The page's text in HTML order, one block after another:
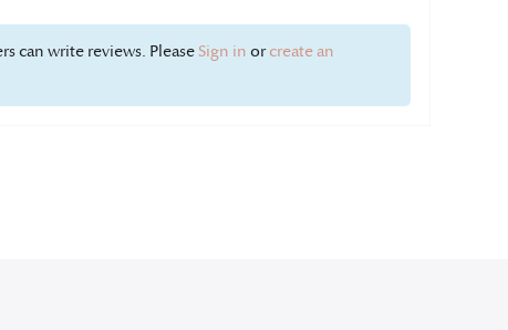
can write reviews. PleaseSign in orcreate an